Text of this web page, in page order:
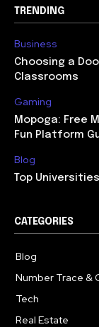
TRENDING
Business
Choosing a
Classrooms
Gaming
Mopoga: Free
Fun Platform
Blog
Top
CATEGORIES
Blog
Number Trace &
Tech
Real Estate